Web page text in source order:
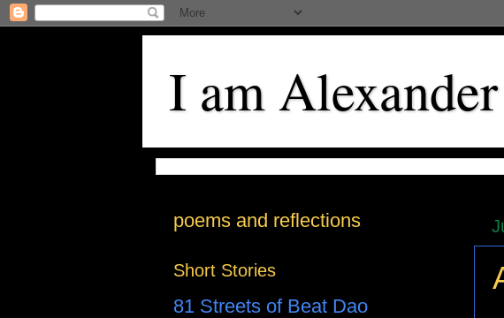
I am Alexander
poems and reflections
Short Stories
81 Streets of Beat Dao